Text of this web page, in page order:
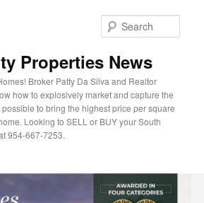
Properties News
Broker Patty Da Silva and Realtor
how to explosively market and capture the
to bring the highest price per square
Looking to SELL or BUY your South
954-667-7253.